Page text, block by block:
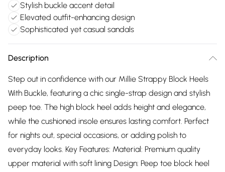
Stylish buckle accent detail
Elevated outfit-enhancing design
Sophisticated yet casual sandals
Description
Step out in confidence with our Millie Strappy Block Heels
With Buckle, featuring a chic single-strap design and stylish
peep toe. The high block heel adds height and elegance,
while the cushioned insole ensures lasting comfort. Perfect
for nights out, special occasions, or adding polish to
everyday looks. Key Features: Material: Premium quality
upper material with soft lining Design: Peep toe block heel